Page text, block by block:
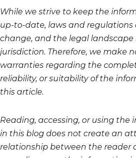
While we strive to keep the
up-to-date, laws and regulations
change, and the legal landscape
jurisdiction. Therefore, we make
warranties regarding the
reliability, or suitability of the
this article.
Reading, accessing, or using the
in this blog does not create an
relationship between the reader